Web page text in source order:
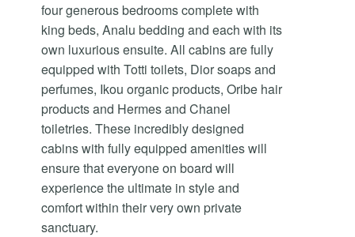
four generous bedrooms complete with
king beds, Analu bedding and each with its
own luxurious ensuite. All cabins are fully
equipped with Totti toilets, Dior soaps and
perfumes, Ikou organic products, Oribe hair
products and Hermes and Chanel
toiletries. These incredibly designed
cabins with fully equipped amenities will
ensure that everyone on board will
experience the ultimate in style and
comfort within their very own private
sanctuary.